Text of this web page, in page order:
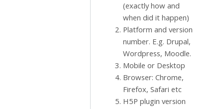
(exactly how and
when did it happen)
Platform and version
number. E.g. Drupal,
Wordpress, Moodle.
Mobile or Desktop
Browser: Chrome,
Firefox, Safari etc
H5P plugin version